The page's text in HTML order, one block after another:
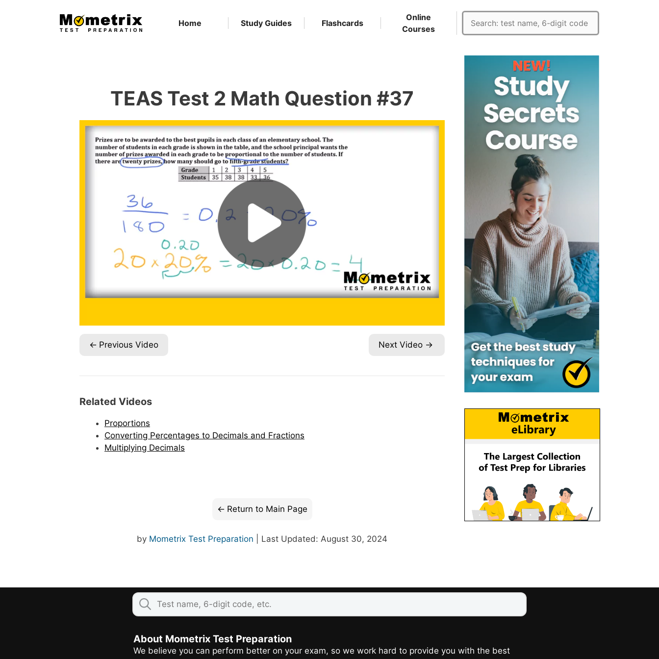
Home Study Guides Flashcards
Online
Courses
TEAS Test 2 Math Question #37
Previous Video Next Video
Related Videos
Proportions
Converting Percentages to Decimals and Fractions
Multiplying Decimals
Return to Main Page
by Mometrix Test Preparation | Last Updated: August 30, 2024
About Mometrix Test Preparation
We believe you can perform better on your exam, so we work hard to provide you with the best